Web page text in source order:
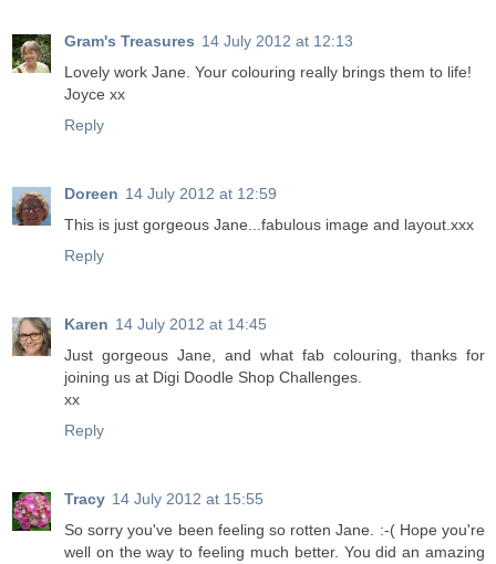
Gram's Treasures 14 July 2012 at 12:13
Lovely work Jane. Your colouring really brings them to life!
Joyce xx
Reply
Doreen 14 July 2012 at 12:59
This is just gorgeous Jane...fabulous image and layout.xxx
Reply
Karen 14 July 2012 at 14:45
Just gorgeous Jane, and what fab colouring, thanks for
joining us at Digi Doodle Shop Challenges.
xx
Reply
Tracy 14 July 2012 at 15:55
So sorry you've been feeling so rotten Jane. :-( Hope you're
well on the way to feeling much better. You did an amazing